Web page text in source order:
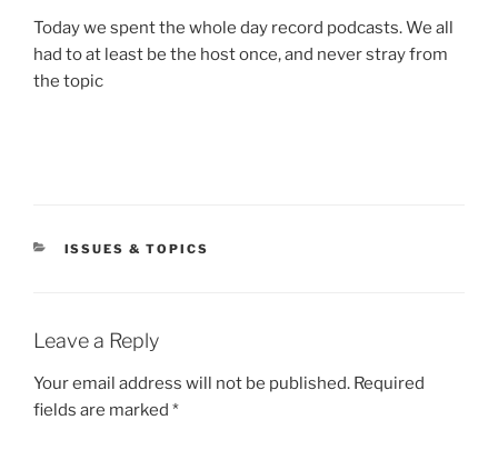
Today we spent the whole day record podcasts. We all
had to at least be the host once, and never stray from
the topic
CATEGORIES
ISSUES & TOPICS
Leave a Reply
Your email address will not be published. Required
fields are marked *